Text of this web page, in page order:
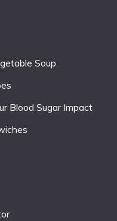
Soup
Blood Sugar Impact